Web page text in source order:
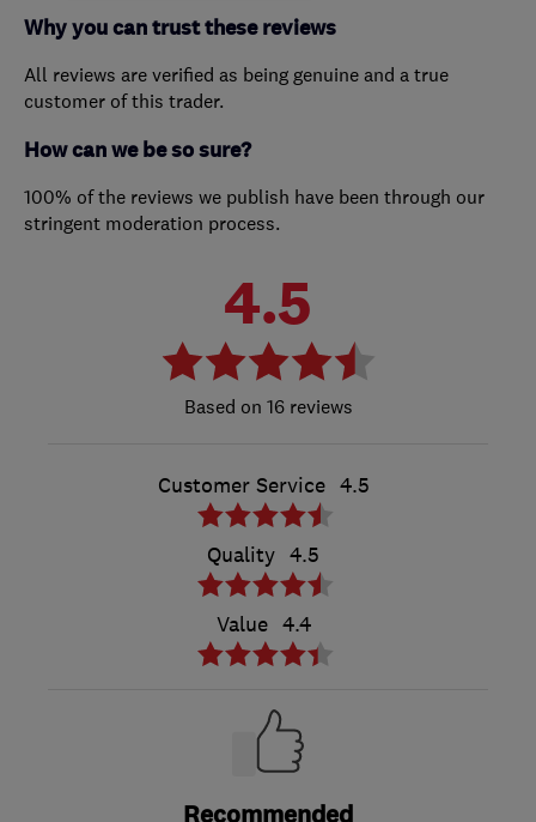
Why you can trust these reviews
All reviews are verified as being genuine and a true
customer of this trader.
How can we be so sure?
100% of the reviews we publish have been through our
stringent moderation process.
4.5
16 reviews
Customer Service 4.5
Quality 4.5
Value 4.4
Recommended